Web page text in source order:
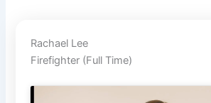
Rachael Lee
Firefighter (Full Time)